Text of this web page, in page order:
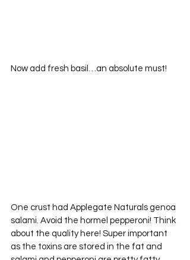
Now add fresh basil…an absolute must!
One crust had Applegate Naturals genoa
salami. Avoid the hormel pepperoni! Think
about the quality here! Super important
as the toxins are stored in the fat and